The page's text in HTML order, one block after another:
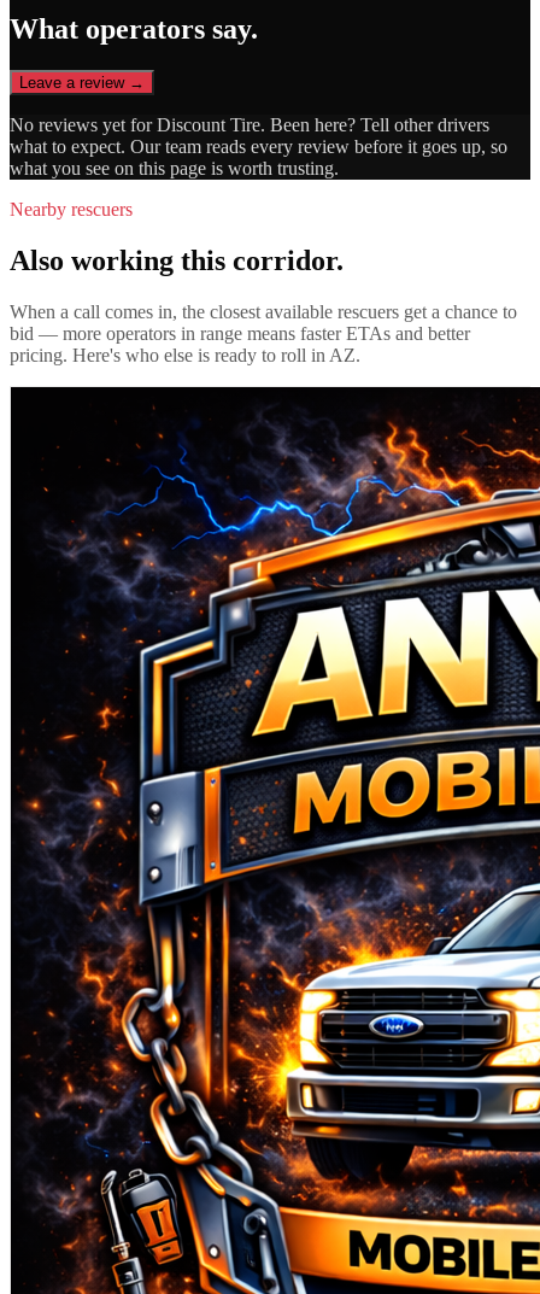
What operators say.
Leave a review →
No reviews yet forDiscount Tire. Been here? Tell other drivers
what to expect. Our team reads every review before it goes up, so
what you see on this page is worth trusting.
Nearby rescuers
Also working this corridor.
When a call comes in, the closest available rescuers get a chance to
bid — more operators in range means faster ETAs and better
pricing. Here's who else is ready to roll in AZ.